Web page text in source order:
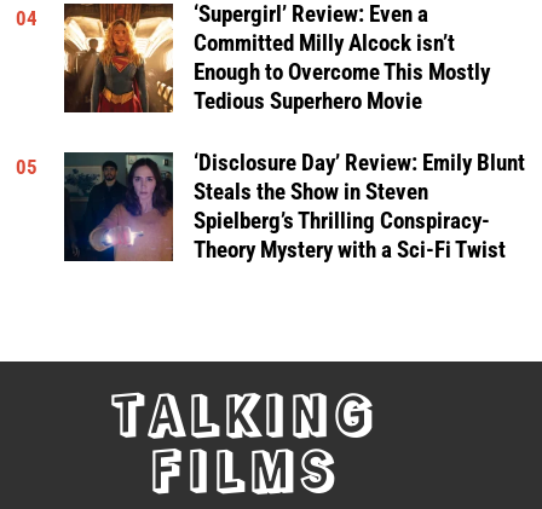
04
‘Supergirl’ Review: Even a
Committed Milly Alcock isn’t
Enough to Overcome This Mostly
Tedious Superhero Movie
05
‘Disclosure Day’ Review: Emily Blunt
Steals the Show in Steven
Spielberg’s Thrilling Conspiracy-
Theory Mystery with a Sci-Fi Twist
TALKING
FILMS